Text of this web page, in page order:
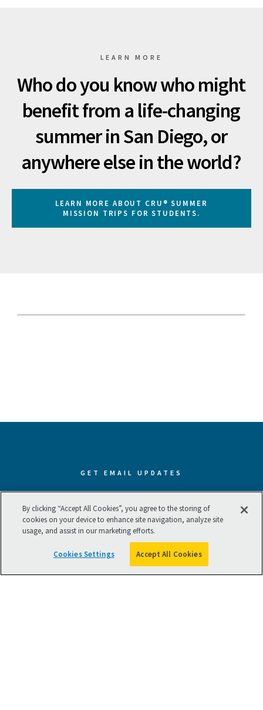
LEARN MORE
Who do you know who might
benefit from a life-changing
summer in San Diego, or
anywhere else in the world?
LEARN MORE ABOUT CRU® SUMMER
MISSION TRIPS FOR STUDENTS.
GET EMAIL UPDATES
Subscribe now to receive our best
and latest resources.
By clicking “Accept All Cookies”, you agree to the storing of
cookies on your device to enhance site navigation, analyze site
usage, and assist in our marketing efforts.
Cookies Settings Accept All Cookies